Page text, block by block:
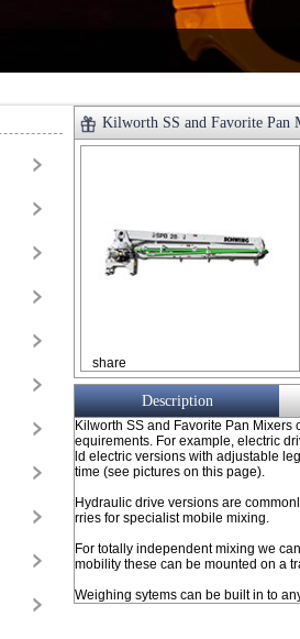
Kilworth SS and Favorite Pan
share
Description
Kilworth SS and Favorite Pan
equirements. For example, electric
ld electric versions with adjustable
time (see pictures on this page).
Hydraulic drive versions are
rries for specialist mobile mixing.
For totally independent mixing we
mobility these can be mounted on a
Weighing sytems can be built in to